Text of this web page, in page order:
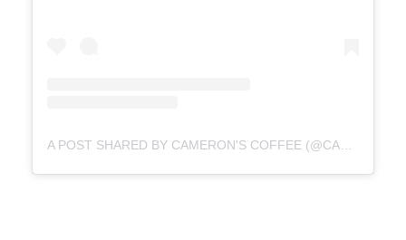
A POST SHARED BY CAMERON'S COFFEE (@CAMERONSCOFFEE)